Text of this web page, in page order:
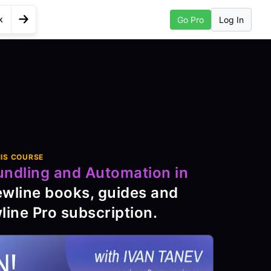
Go to Next Lesson Go Pro Log In
COURSE
and Automation in
books, guides and
Pro subscription.